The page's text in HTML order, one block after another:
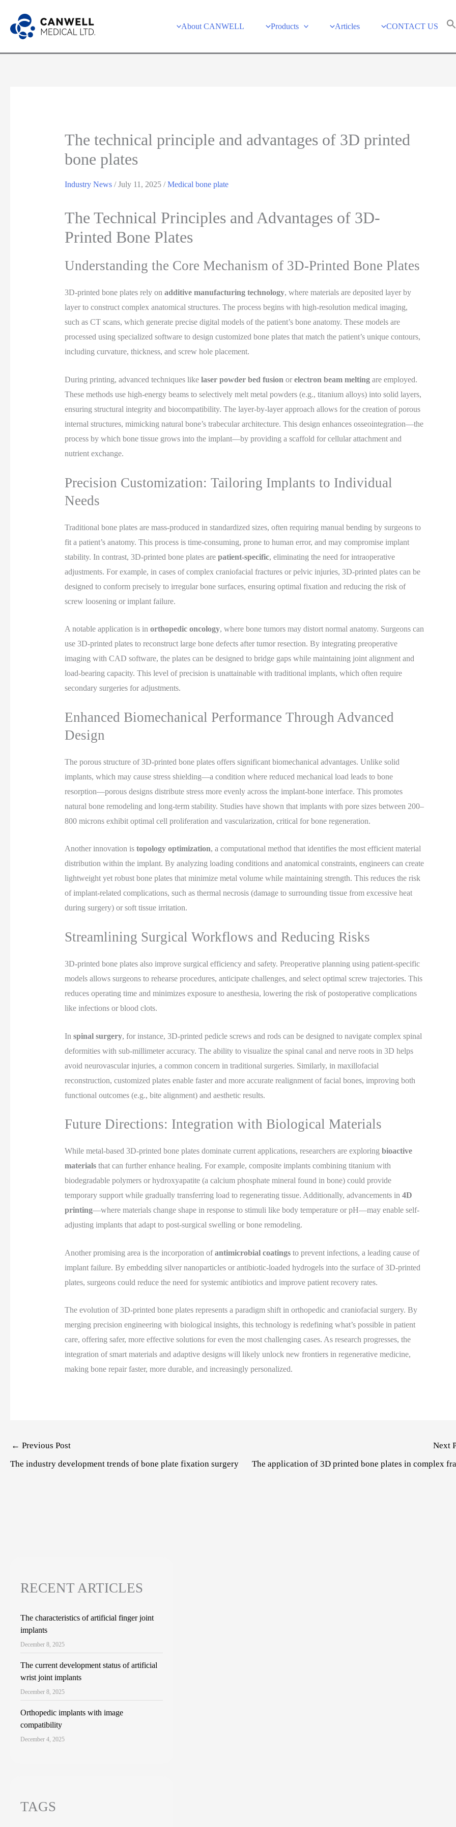
content
About CANWELL Products Articles CONTACT US
The technical principle and advantages of 3D printed
bone plates
Industry News/July 11, 2025 /Medical bone plate
The Technical Principles and Advantages of 3D-
Printed Bone Plates
Understanding the Core Mechanism of 3D-Printed Bone Plates
3D-printed bone plates rely on additive manufacturing technology, where materials are deposited layer by
layer to construct complex anatomical structures. The process begins with high-resolution medical imaging,
such as CT scans, which generate precise digital models of the patient’s bone anatomy. These models are
processed using specialized software to design customized bone plates that match the patient’s unique contours,
including curvature, thickness, and screw hole placement.
During printing, advanced techniques like laser powder bed fusion or electron beam meltingare employed.
These methods use high-energy beams to selectively melt metal powders (e.g., titanium alloys) into solid layers,
ensuring structural integrity and biocompatibility. The layer-by-layer approach allows for the creation of porous
internal structures, mimicking natural bone’s trabecular architecture. This design enhances osseointegration—the
process by which bone tissue grows into the implant—by providing a scaffold for cellular attachment and
nutrient exchange.
Precision Customization: Tailoring Implants to Individual
Needs
Traditional bone plates are mass-produced in standardized sizes, often requiring manual bending by surgeons to
fit a patient’s anatomy. This process is time-consuming, prone to human error, and may compromise implant
stability. In contrast, 3D-printed bone plates are patient-specific, eliminating the need for intraoperative
adjustments. For example, in cases of complex craniofacial fractures or pelvic injuries, 3D-printed plates can be
designed to conform precisely to irregular bone surfaces, ensuring optimal fixation and reducing the risk of
screw loosening or implant failure.
A notable application is in orthopedic oncology, where bone tumors may distort normal anatomy. Surgeons can
use 3D-printed plates to reconstruct large bone defects after tumor resection. By integrating preoperative
imaging with CAD software, the plates can be designed to bridge gaps while maintaining joint alignment and
load-bearing capacity. This level of precision is unattainable with traditional implants, which often require
secondary surgeries for adjustments.
Enhanced Biomechanical Performance Through Advanced
Design
The porous structure of 3D-printed bone plates offers significant biomechanical advantages. Unlike solid
implants, which may cause stress shielding—a condition where reduced mechanical load leads to bone
resorption—porous designs distribute stress more evenly across the implant-bone interface. This promotes
natural bone remodeling and long-term stability. Studies have shown that implants with pore sizes between 200–
800 microns exhibit optimal cell proliferation and vascularization, critical for bone regeneration.
Another innovation is topology optimization, a computational method that identifies the most efficient material
distribution within the implant. By analyzing loading conditions and anatomical constraints, engineers can create
lightweight yet robust bone plates that minimize metal volume while maintaining strength. This reduces the risk
of implant-related complications, such as thermal necrosis (damage to surrounding tissue from excessive heat
during surgery) or soft tissue irritation.
Streamlining Surgical Workflows and Reducing Risks
3D-printed bone plates also improve surgical efficiency and safety. Preoperative planning using patient-specific
models allows surgeons to rehearse procedures, anticipate challenges, and select optimal screw trajectories. This
reduces operating time and minimizes exposure to anesthesia, lowering the risk of postoperative complications
like infections or blood clots.
In spinal surgery, for instance, 3D-printed pedicle screws and rods can be designed to navigate complex spinal
deformities with sub-millimeter accuracy. The ability to visualize the spinal canal and nerve roots in 3D helps
avoid neurovascular injuries, a common concern in traditional surgeries. Similarly, in maxillofacial
reconstruction, customized plates enable faster and more accurate realignment of facial bones, improving both
functional outcomes (e.g., bite alignment) and aesthetic results.
Future Directions: Integration with Biological Materials
While metal-based 3D-printed bone plates dominate current applications, researchers are exploring bioactive
materialsthat can further enhance healing. For example, composite implants combining titanium with
biodegradable polymers or hydroxyapatite (a calcium phosphate mineral found in bone) could provide
temporary support while gradually transferring load to regenerating tissue. Additionally, advancements in 4D
printing—where materials change shape in response to stimuli like body temperature or pH—may enable self-
adjusting implants that adapt to post-surgical swelling or bone remodeling.
Another promising area is the incorporation ofantimicrobial coatingsto prevent infections, a leading cause of
implant failure. By embedding silver nanoparticles or antibiotic-loaded hydrogels into the surface of 3D-printed
plates, surgeons could reduce the need for systemic antibiotics and improve patient recovery rates.
The evolution of 3D-printed bone plates represents a paradigm shift in orthopedic and craniofacial surgery. By
merging precision engineering with biological insights, this technology is redefining what’s possible in patient
care, offering safer, more effective solutions for even the most challenging cases. As research progresses, the
integration of smart materials and adaptive designs will likely unlock new frontiers in regenerative medicine,
making bone repair faster, more durable, and increasingly personalized.
Post
← Previous Post
The industry development trends of bone plate fixation surgery
Next
The application of 3D printed bone plates in complex
RECENT ARTICLES
The characteristics of artificial finger joint
implants
December 8, 2025
The current development status of artificial
wrist joint implants
December 8, 2025
Orthopedic implants with image
compatibility
December 4, 2025
TAGS